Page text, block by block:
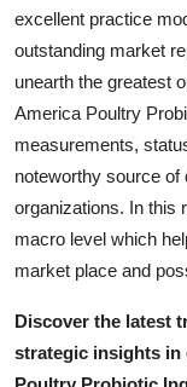
excellent practice
outstanding market
unearth the greatest
America Poultry
measurements,
noteworthy source of
organizations. In this
macro level which
market place and
Discover the latest
strategic insights in